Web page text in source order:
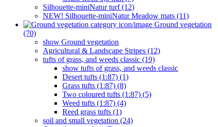
Silhouette-miniNatur turf (12)
NEW! Silhouette-miniNatur Meadow mats (11)
Ground vegetation
(70)
show Ground vegetation
Agricultural & Landscape Stripes (12)
tufts of grass, and weeds classic (19)
show tufts of grass, and weeds classic
Desert tufts (1:87) (1)
Grass tufts (1:87) (8)
Two coloured tufts (1:87) (5)
Weed tufts (1:87) (4)
Reed grass tufts (1)
soil and small vegetation (24)